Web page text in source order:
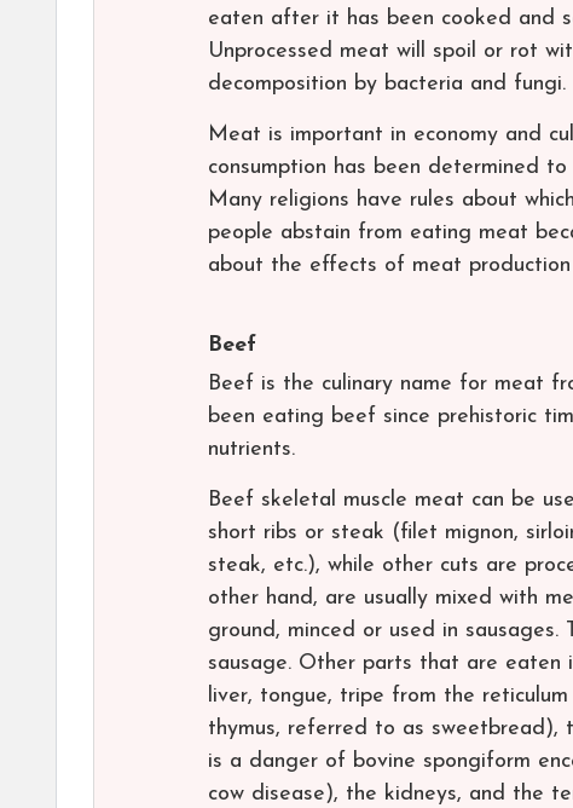
eaten after it has been cooked and
Unprocessed meat will spoil or rot
decomposition by bacteria and fungi.
Meat is important in economy and
consumption has been determined
Many religions have rules about
people abstain from eating meat
about the effects of meat production
Beef
Beef is the culinary name for meat
been eating beef since prehistoric
nutrients.
Beef skeletal muscle meat can be
short ribs or steak (filet mignon,
steak, etc.), while other cuts are
other hand, are usually mixed with
ground, minced or used in
sausage. Other parts that are eaten
liver, tongue, tripe from the
thymus, referred to as sweetbread),
is a danger of bovine spongiform
cow disease), the kidneys, and the